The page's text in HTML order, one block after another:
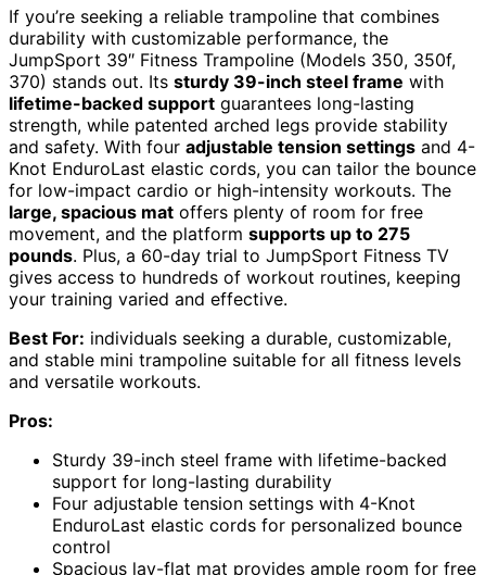
If you’re seeking a reliable trampoline that combines
durability with customizable performance, the
JumpSport 39″ Fitness Trampoline (Models 350, 350f,
370) stands out. Its sturdy 39-inch steel frame with
lifetime-backed support guarantees long-lasting
strength, while patented arched legs provide stability
and safety. With four adjustable tension settings and 4-
Knot EnduroLast elastic cords, you can tailor the bounce
for low-impact cardio or high-intensity workouts. The
large, spacious mat offers plenty of room for free
movement, and the platform supports up to 275
pounds. Plus, a 60-day trial to JumpSport Fitness TV
gives access to hundreds of workout routines, keeping
your training varied and effective.
Best For: individuals seeking a durable, customizable,
and stable mini trampoline suitable for all fitness levels
and versatile workouts.
Pros:
Sturdy 39-inch steel frame with lifetime-backed
support for long-lasting durability
Four adjustable tension settings with 4-Knot
EnduroLast elastic cords for personalized bounce
control
Spacious lay-flat mat provides ample room for free